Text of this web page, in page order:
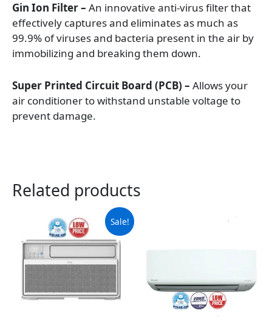
Gin Ion Filter – An innovative anti-virus filter that
effectively captures and eliminates as much as
99.9% of viruses and bacteria present in the air by
immobilizing and breaking them down.
Super Printed Circuit Board (PCB) – Allows your
air conditioner to withstand unstable voltage to
prevent damage.
Related products
Sale!